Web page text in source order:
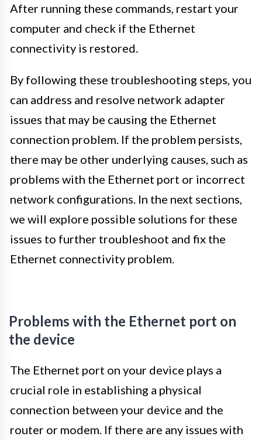
After running these commands, restart your
computer and check if the Ethernet
connectivity is restored.
By following these troubleshooting steps, you
can address and resolve network adapter
issues that may be causing the Ethernet
connection problem. If the problem persists,
there may be other underlying causes, such as
problems with the Ethernet port or incorrect
network configurations. In the next sections,
we will explore possible solutions for these
issues to further troubleshoot and fix the
Ethernet connectivity problem.
Problems with the Ethernet port on
the device
The Ethernet port on your device plays a
crucial role in establishing a physical
connection between your device and the
router or modem. If there are any issues with